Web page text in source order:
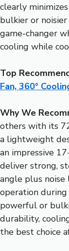
clearly
bulkier or
game-changer
cooling while
Top
Fan, 360°
Why We
others with its
a lightweight
an impressive
deliver strong,
angle plus
operation during
powerful or
durability,
the best choice